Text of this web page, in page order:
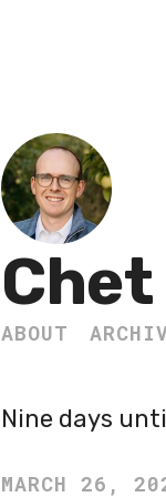
ABOUT
Nine days
MARCH 26,